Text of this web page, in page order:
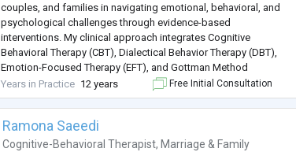
couples, and families in navigating emotional, behavioral, and
psychological challenges through evidence-based
interventions. My clinical approach integrates Cognitive
Behavioral Therapy (CBT), Dialectical Behavior Therapy (DBT),
Emotion-Focused Therapy (EFT), and Gottman Method
principles, allowing me to tailor treatment to each client’s
unique needs. I strive t...
Years in Practice 12 years Free Initial Consultation
Ramona Saeedi
Cognitive-Behavioral Therapist, Marriage & Family